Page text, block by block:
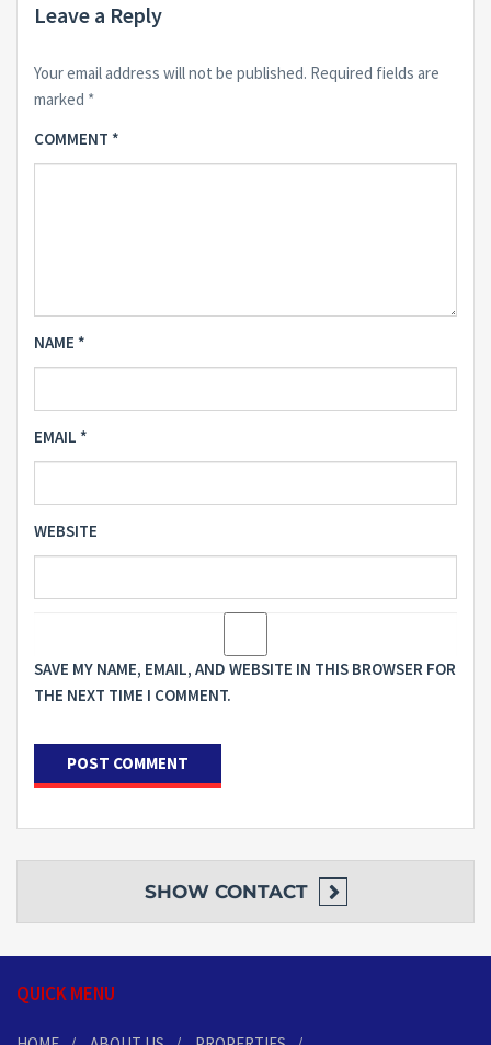
Leave a Reply
Your email address will not be published. Required fields are
marked *
COMMENT *
NAME *
EMAIL *
WEBSITE
SAVE MY NAME, EMAIL, AND WEBSITE IN THIS BROWSER FOR
THE NEXT TIME I COMMENT.
SHOW CONTACT
QUICK MENU